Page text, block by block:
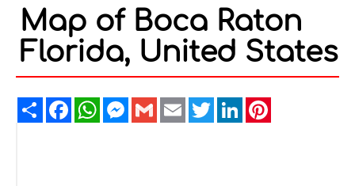
Map of Boca Raton
Florida, United States
ShareFacebookWhatsAppMessenger
GmailEmailTwitterLinkedIn